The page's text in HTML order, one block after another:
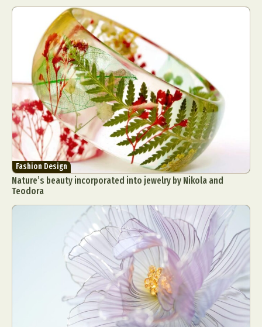
Fashion Design
Nature’s beauty incorporated into jewelry by Nikola and
Teodora